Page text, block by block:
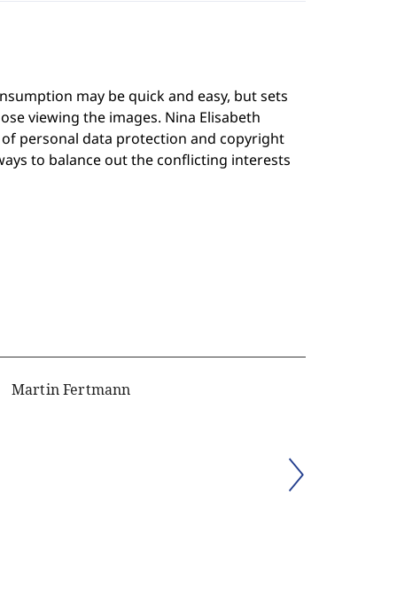
may be quick and easy, but sets
viewing the images. Nina Elisabeth
personal data protection and copyright
to balance out the conflicting interests
Martin Fertmann